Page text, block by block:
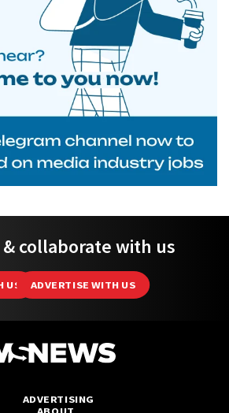
collaborate with us
US ADVERTISE WITH US
ADVERTISING